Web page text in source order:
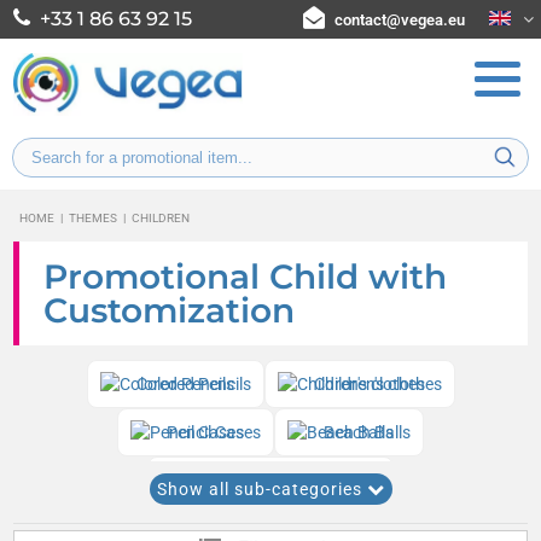
+33 1 86 63 92 15 contact@vegea.eu
HOME | THEMES | CHILDREN
Promotional Child with
Customization
Colored Pencils Children's clothes
Pencil Cases Beach Balls
Various children's games
Coloring sets and drawing kits Yo-yos
Show all sub-categories